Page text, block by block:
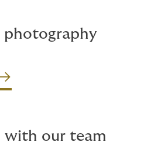
photography
with our team